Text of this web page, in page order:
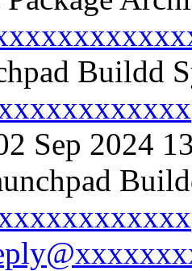
Buildd
Sep 2024